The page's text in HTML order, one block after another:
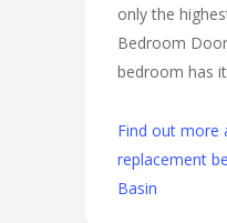
only the
Bedroom
bedroom has
Find out more
replacement
Basin